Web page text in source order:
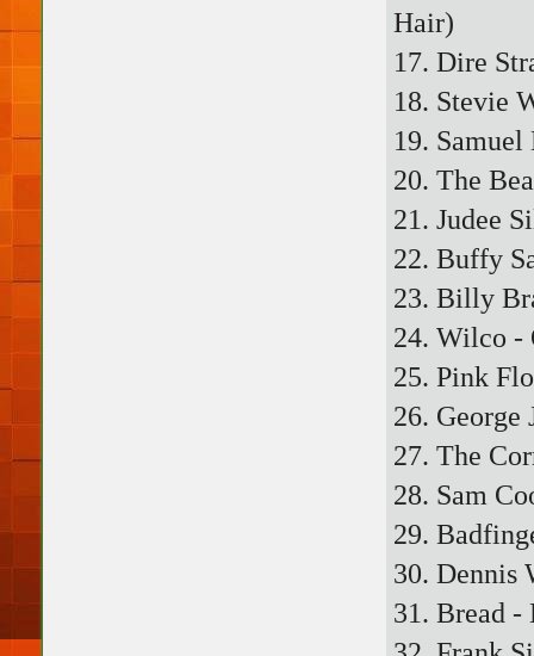
Hair)
17. Dire
18. Stevie
19.
20. The
21. Judee
22. Buffy
23. Billy
24. Wilco -
25. Pink
26. George
27. The
28. Sam
29.
30. Dennis
31. Bread